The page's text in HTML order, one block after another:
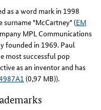
as a word mark in 1998
surname "McCartney" (EM
MPL Communications
founded in 1969. Paul
most successful pop
as an inventor and has
(0,97 MB)).